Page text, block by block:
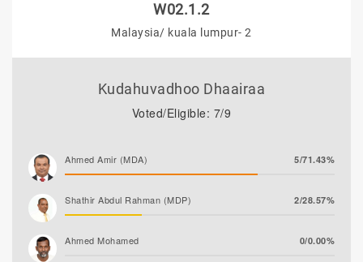
W02.1.2
Malaysia/ kuala lumpur- 2
Kudahuvadhoo Dhaairaa
Voted/Eligible: 7/9
Ahmed Amir (MDA) 5/71.43%
Shathir Abdul Rahman (MDP) 2/28.57%
Ahmed Mohamed 0/0.00%